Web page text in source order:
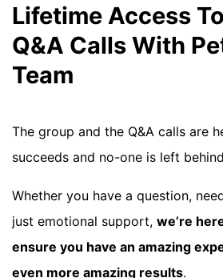
Lifetime Access
Q&A Calls With
Team
The group and the Q&A calls are
succeeds and no-one is left
Whether you have a question,
just emotional support, we’re
ensure you have an amazing
even more amazing results.